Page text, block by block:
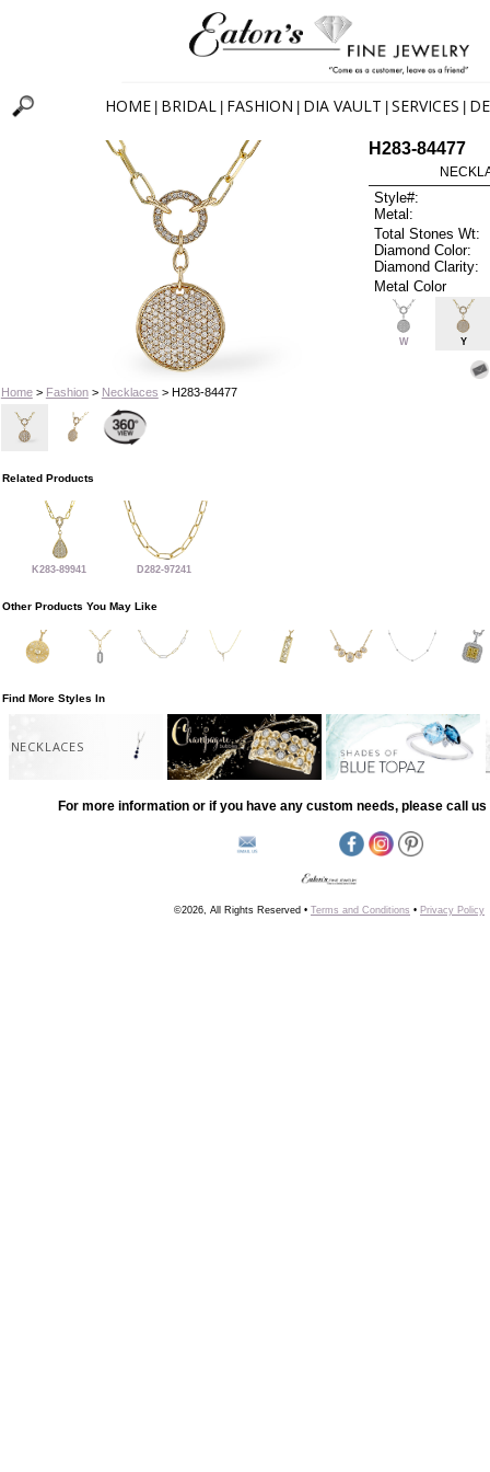
HOME BRIDAL FASHION DIA VAULT SERVICES
Home> Fashion> Necklaces > H283-84477
H283-84477
Style#:
Metal:
Total Stones Wt:
Diamond Color:
Diamond Clarity:
Metal Color
W Y
Related Products
K283-89941 D282-97241
Other Products You May Like
Find More Styles In
NECKLACES
For more information or if you have any custom needs, please call us
©2026, All Rights Reserved • Terms and Conditions • Privacy Policy